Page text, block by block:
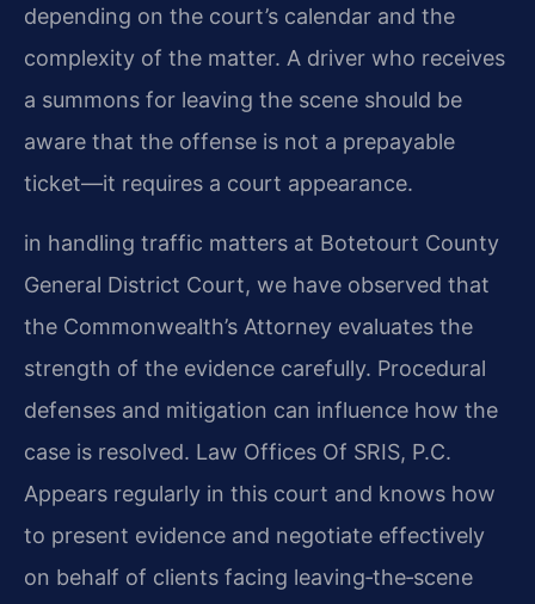
depending on the court’s calendar and the
complexity of the matter. A driver who receives
a summons for leaving the scene should be
aware that the offense is not a prepayable
ticket—it requires a court appearance.
in handling traffic matters at Botetourt County
General District Court, we have observed that
the Commonwealth’s Attorney evaluates the
strength of the evidence carefully. Procedural
defenses and mitigation can influence how the
case is resolved. Law Offices Of SRIS, P.C.
Appears regularly in this court and knows how
to present evidence and negotiate effectively
on behalf of clients facing leaving‑the‑scene